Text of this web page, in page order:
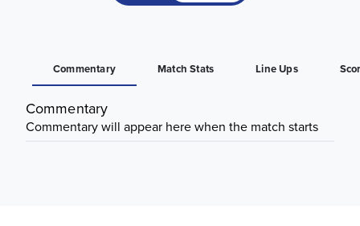
Commentary Match Stats Line Ups
Commentary
Commentary will appear here when the match starts